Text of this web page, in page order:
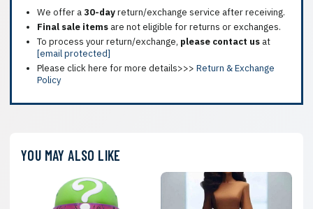
We offer a30-dayreturn/exchange service after receiving.
Final sale items are not eligible for returns or exchanges.
To process your return/exchange, please contact us at
[email protected]
Please click here for more details>>> Return & Exchange
Policy
YOU MAY ALSO LIKE